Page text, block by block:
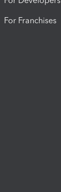
For Franchises